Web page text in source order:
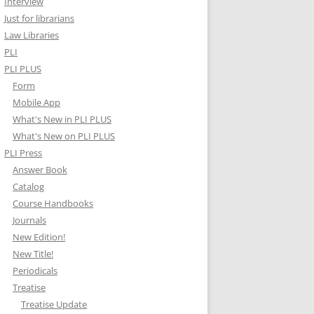
Just for librarians
Law Libraries
PLI
PLI PLUS
Form
Mobile App
What's New in PLI PLUS
What's New on PLI PLUS
PLI Press
Answer Book
Catalog
Course Handbooks
Journals
New Edition!
New Title!
Periodicals
Treatise
Treatise Update